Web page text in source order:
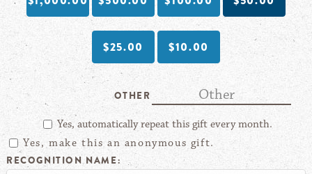
$25.00 $10.00
OTHER
Yes, automatically repeat this gift every month.
Yes, make this an anonymous gift.
RECOGNITION NAME: